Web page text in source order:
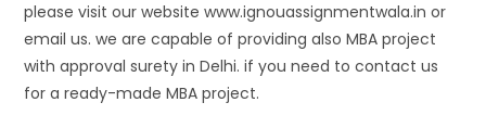
please visit our website www.ignouassignmentwala.in or
email us. we are capable of providing also MBA project
with approval surety in Delhi. if you need to contact us
for a ready-made MBA project.